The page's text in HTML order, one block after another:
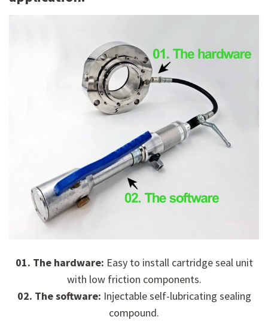
01. The hardware: Easy to install cartridge seal unit
with low friction components.
02. The software: Injectable self-lubricating sealing
compound.